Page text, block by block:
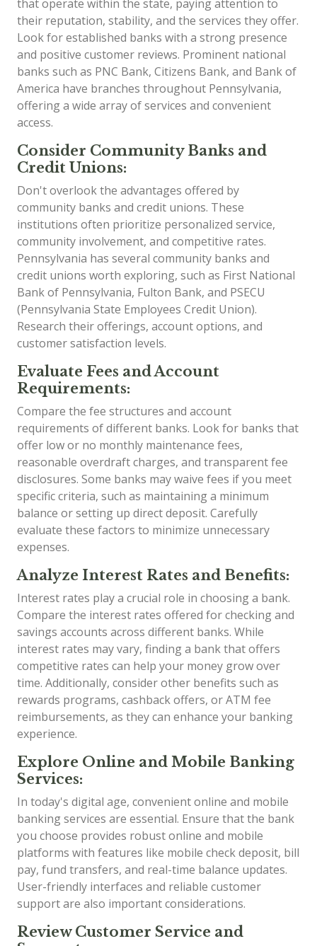
that operate within the state, paying attention to
their reputation, stability, and the services they offer.
Look for established banks with a strong presence
and positive customer reviews. Prominent national
banks such as PNC Bank, Citizens Bank, and Bank of
America have branches throughout Pennsylvania,
offering a wide array of services and convenient
access.
Consider Community Banks and
Credit Unions:
Don't overlook the advantages offered by
community banks and credit unions. These
institutions often prioritize personalized service,
community involvement, and competitive rates.
Pennsylvania has several community banks and
credit unions worth exploring, such as First National
Bank of Pennsylvania, Fulton Bank, and PSECU
(Pennsylvania State Employees Credit Union).
Research their offerings, account options, and
customer satisfaction levels.
Evaluate Fees and Account
Requirements:
Compare the fee structures and account
requirements of different banks. Look for banks that
offer low or no monthly maintenance fees,
reasonable overdraft charges, and transparent fee
disclosures. Some banks may waive fees if you meet
specific criteria, such as maintaining a minimum
balance or setting up direct deposit. Carefully
evaluate these factors to minimize unnecessary
expenses.
Analyze Interest Rates and Benefits:
Interest rates play a crucial role in choosing a bank.
Compare the interest rates offered for checking and
savings accounts across different banks. While
interest rates may vary, finding a bank that offers
competitive rates can help your money grow over
time. Additionally, consider other benefits such as
rewards programs, cashback offers, or ATM fee
reimbursements, as they can enhance your banking
experience.
Explore Online and Mobile Banking
Services:
In today's digital age, convenient online and mobile
banking services are essential. Ensure that the bank
you choose provides robust online and mobile
platforms with features like mobile check deposit, bill
pay, fund transfers, and real-time balance updates.
User-friendly interfaces and reliable customer
support are also important considerations.
Review Customer Service and